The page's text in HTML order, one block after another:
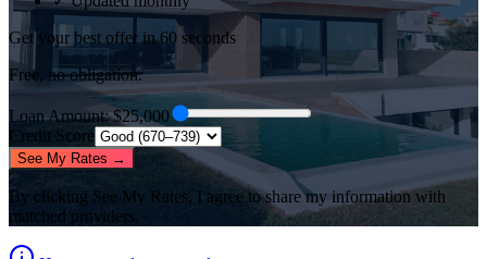
Get your best offer in 60 seconds
Free, no obligation.
Loan Amount: $25,000
Credit Score
See My Rates →
By clicking See My Rates, I agree to share my information with
matched providers.